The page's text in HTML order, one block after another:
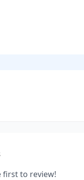
first to review!